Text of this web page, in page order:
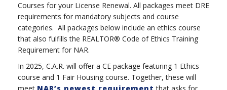
Courses for your License Renewal. All packages meet DRE
requirements for mandatory subjects and course
categories. All packages below include an ethics course
that also fulfills the REALTOR® Code of Ethics Training
Requirement for NAR.
In 2025, C.A.R. will offer a CE package featuring 1 Ethics
course and 1 Fair Housing course. Together, these will
meet NAR’s newest requirement that asks for